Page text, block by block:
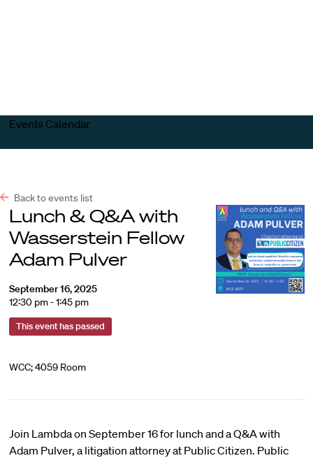
Events Calendar
Back to events list
Lunch & Q&A with
Wasserstein Fellow
Adam Pulver
September 16, 2025
12:30 pm - 1:45 pm
This event has passed
WCC; 4059 Room
Join Lambda on September 16 for lunch and a Q&A with
Adam Pulver, a litigation attorney at Public Citizen. Public